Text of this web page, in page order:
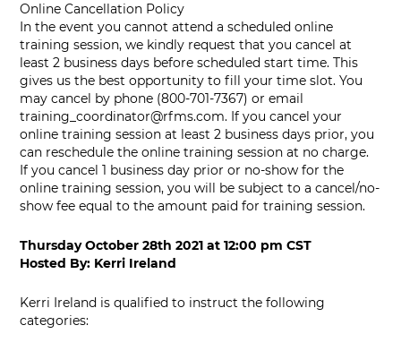
Online Cancellation Policy
In the event you cannot attend a scheduled online
training session, we kindly request that you cancel at
least 2 business days before scheduled start time. This
gives us the best opportunity to fill your time slot. You
may cancel by phone (800-701-7367) or email
training_coordinator@rfms.com. If you cancel your
online training session at least 2 business days prior, you
can reschedule the online training session at no charge.
If you cancel 1 business day prior or no-show for the
online training session, you will be subject to a cancel/no-
show fee equal to the amount paid for training session.
Thursday October 28th 2021 at12:00 pm CST
Hosted By: Kerri Ireland
Kerri Ireland is qualified to instruct the following
categories: